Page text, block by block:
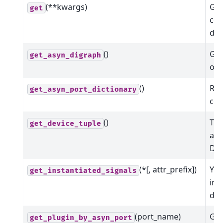
get (**kwargs)
get_asyn_digraph ()
of
get_asyn_port_dictionary ()
get_device_tuple ()
get_instantiated_signals (*[, attr_prefix])
get_plugin_by_asyn_port (port_name)